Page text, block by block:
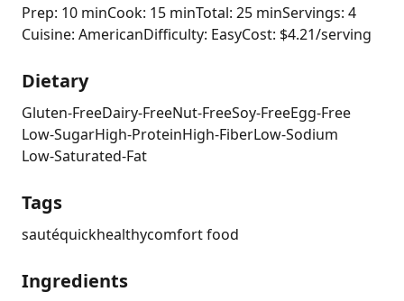
Prep: 10 minCook: 15 minTotal: 25 minServings: 4
Cuisine: AmericanDifficulty: EasyCost: $4.21/serving
Dietary
Gluten-FreeDairy-FreeNut-FreeSoy-FreeEgg-Free
Low-SugarHigh-ProteinHigh-FiberLow-Sodium
Low-Saturated-Fat
Tags
sautéquickhealthycomfort food
Ingredients